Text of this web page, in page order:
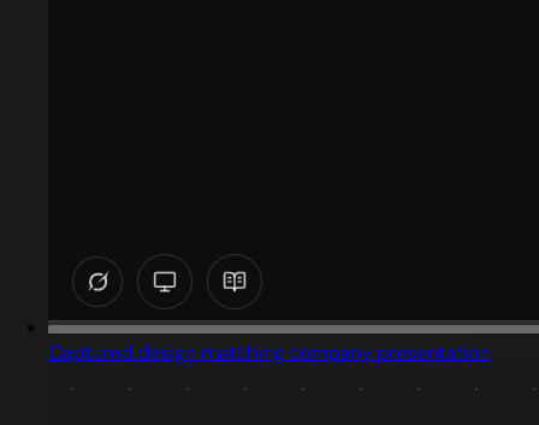
Captured design matching company presentation